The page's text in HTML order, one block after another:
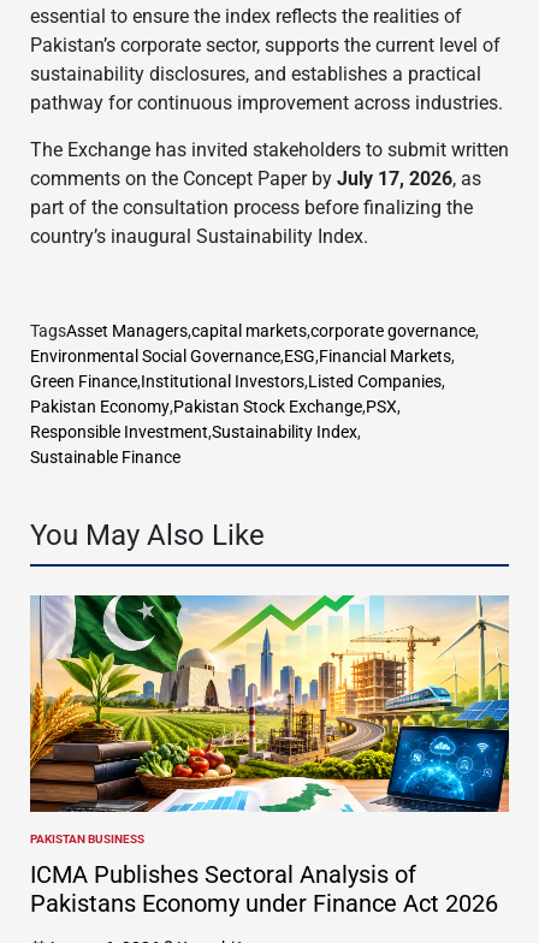
essential to ensure the index reflects the realities of
Pakistan’s corporate sector, supports the current level of
sustainability disclosures, and establishes a practical
pathway for continuous improvement across industries.
The Exchange has invited stakeholders to submit written
comments on the Concept Paper by July 17, 2026, as
part of the consultation process before finalizing the
country’s inaugural Sustainability Index.
TagsAsset Managers,capital markets,corporate governance,
Environmental Social Governance,ESG,Financial Markets,
Green Finance,Institutional Investors,Listed Companies,
Pakistan Economy,Pakistan Stock Exchange,PSX,
Responsible Investment,Sustainability Index,
Sustainable Finance
You May Also Like
POSTED
IN
PAKISTAN BUSINESS
ICMA Publishes Sectoral Analysis of
Pakistans Economy under Finance Act 2026